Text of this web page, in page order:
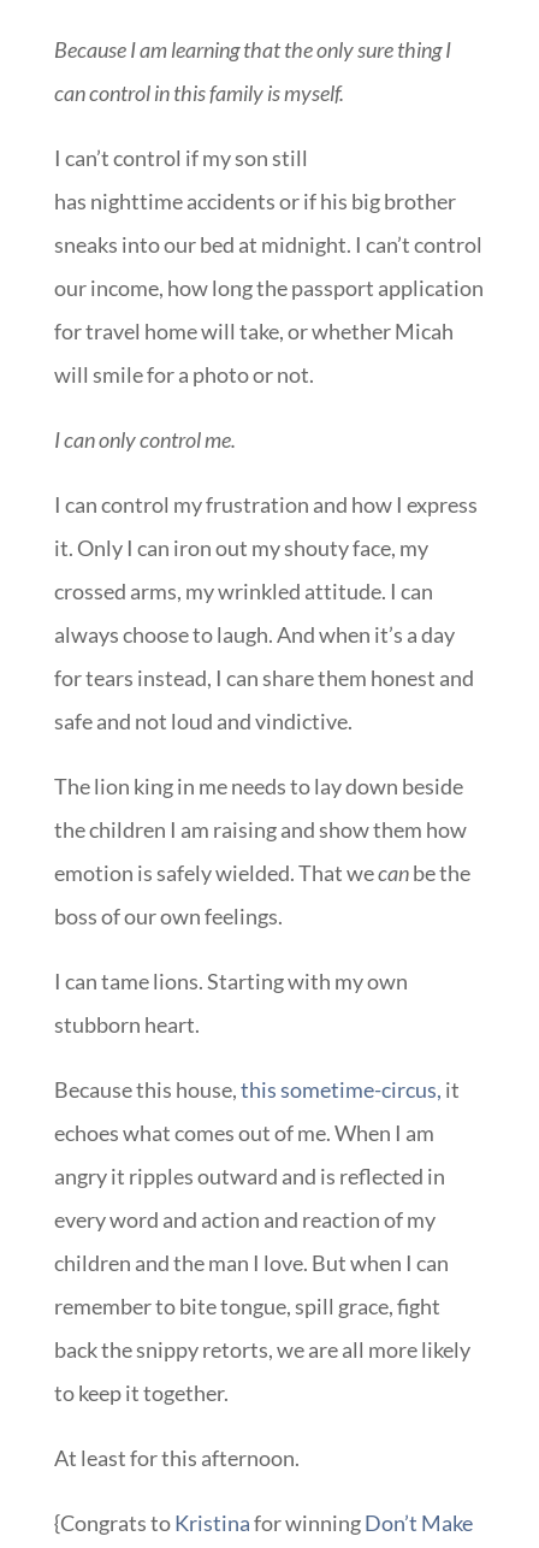
Because I am learning that the only sure thing I
can control in this family is myself.
I can’t control if my son still
has nighttime accidents or if his big brother
sneaks into our bed at midnight. I can’t control
our income, how long the passport application
for travel home will take, or whether Micah
will smile for a photo or not.
I can only control me.
I can control my frustration and how I express
it. Only I can iron out my shouty face, my
crossed arms, my wrinkled attitude. I can
always choose to laugh. And when it’s a day
for tears instead, I can share them honest and
safe and not loud and vindictive.
The lion king in me needs to lay down beside
the children I am raising and show them how
emotion is safely wielded. That wecanbe the
boss of our own feelings.
I can tame lions. Starting with my own
stubborn heart.
Because this house,this sometime-circus, it
echoes what comes out of me. When I am
angry it ripples outward and is reflected in
every word and action and reaction of my
children and the man I love. But when I can
remember to bite tongue, spill grace, fight
back the snippy retorts, we are all more likely
to keep it together.
At least for this afternoon.
{Congrats toKristinafor winningDon’t Make